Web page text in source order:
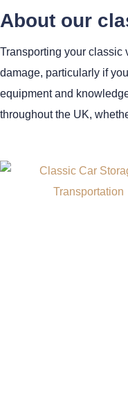
About our
Transporting your classic
damage, particularly if
equipment and
throughout the UK,